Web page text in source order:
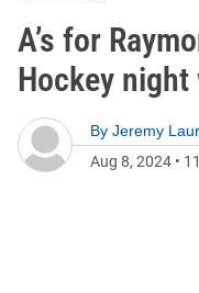
A’s for
Hockey night
By Jeremy
Aug 8, 2024 •